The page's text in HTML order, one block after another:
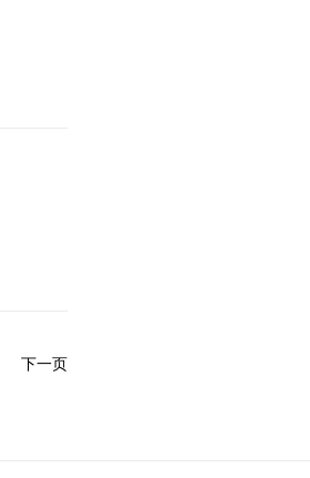
下一页